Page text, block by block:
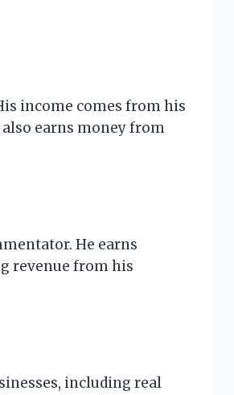
income comes from his
earns money from
He earns
revenue from his
including real